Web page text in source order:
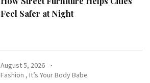
Feel Safer at Night
August 5, 2026
Fashion ,It’s Your Body Babe